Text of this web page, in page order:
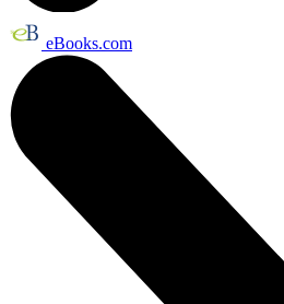
eBooks.com